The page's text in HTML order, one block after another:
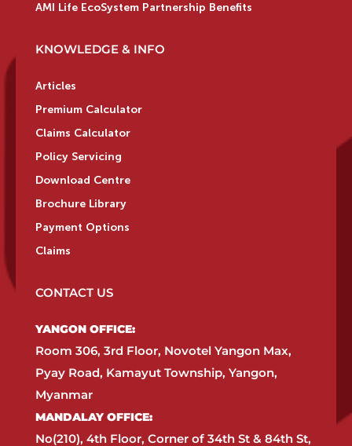
AMI Life EcoSystem Partnership Benefits
KNOWLEDGE & INFO
Articles
Premium Calculator
Claims Calculator
Policy Servicing
Download Centre
Brochure Library
Payment Options
Claims
CONTACT US
YANGON OFFICE:​
Room 306, 3rd Floor, Novotel Yangon Max,
Pyay Road, Kamayut Township, Yangon,
Myanmar​
MANDALAY OFFICE:​
No(210), 4th Floor, Corner of 34th St & 84th St,